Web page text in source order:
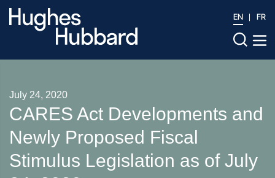
EN FR
July 24, 2020
CARES Act Developments and
Newly Proposed Fiscal
Stimulus Legislation as of July